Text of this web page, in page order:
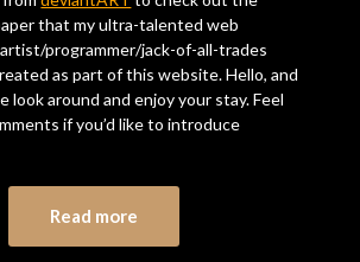
that my ultra-talented web
programmer/jack-of-all-trades
as part of this website. Hello, and
look around and enjoy your stay. Feel
if you’d like to introduce
Read more